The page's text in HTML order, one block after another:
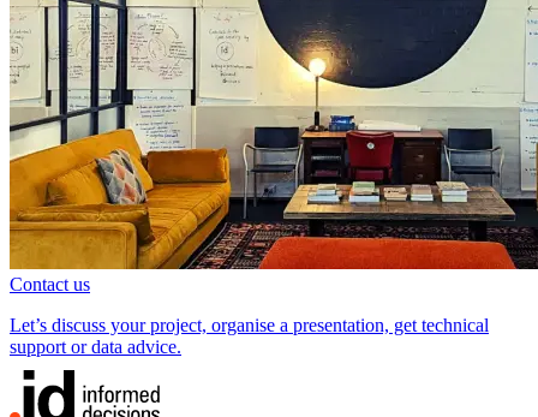
Contact us
Let’s discuss your project, organise a presentation, get technical
support or data advice.